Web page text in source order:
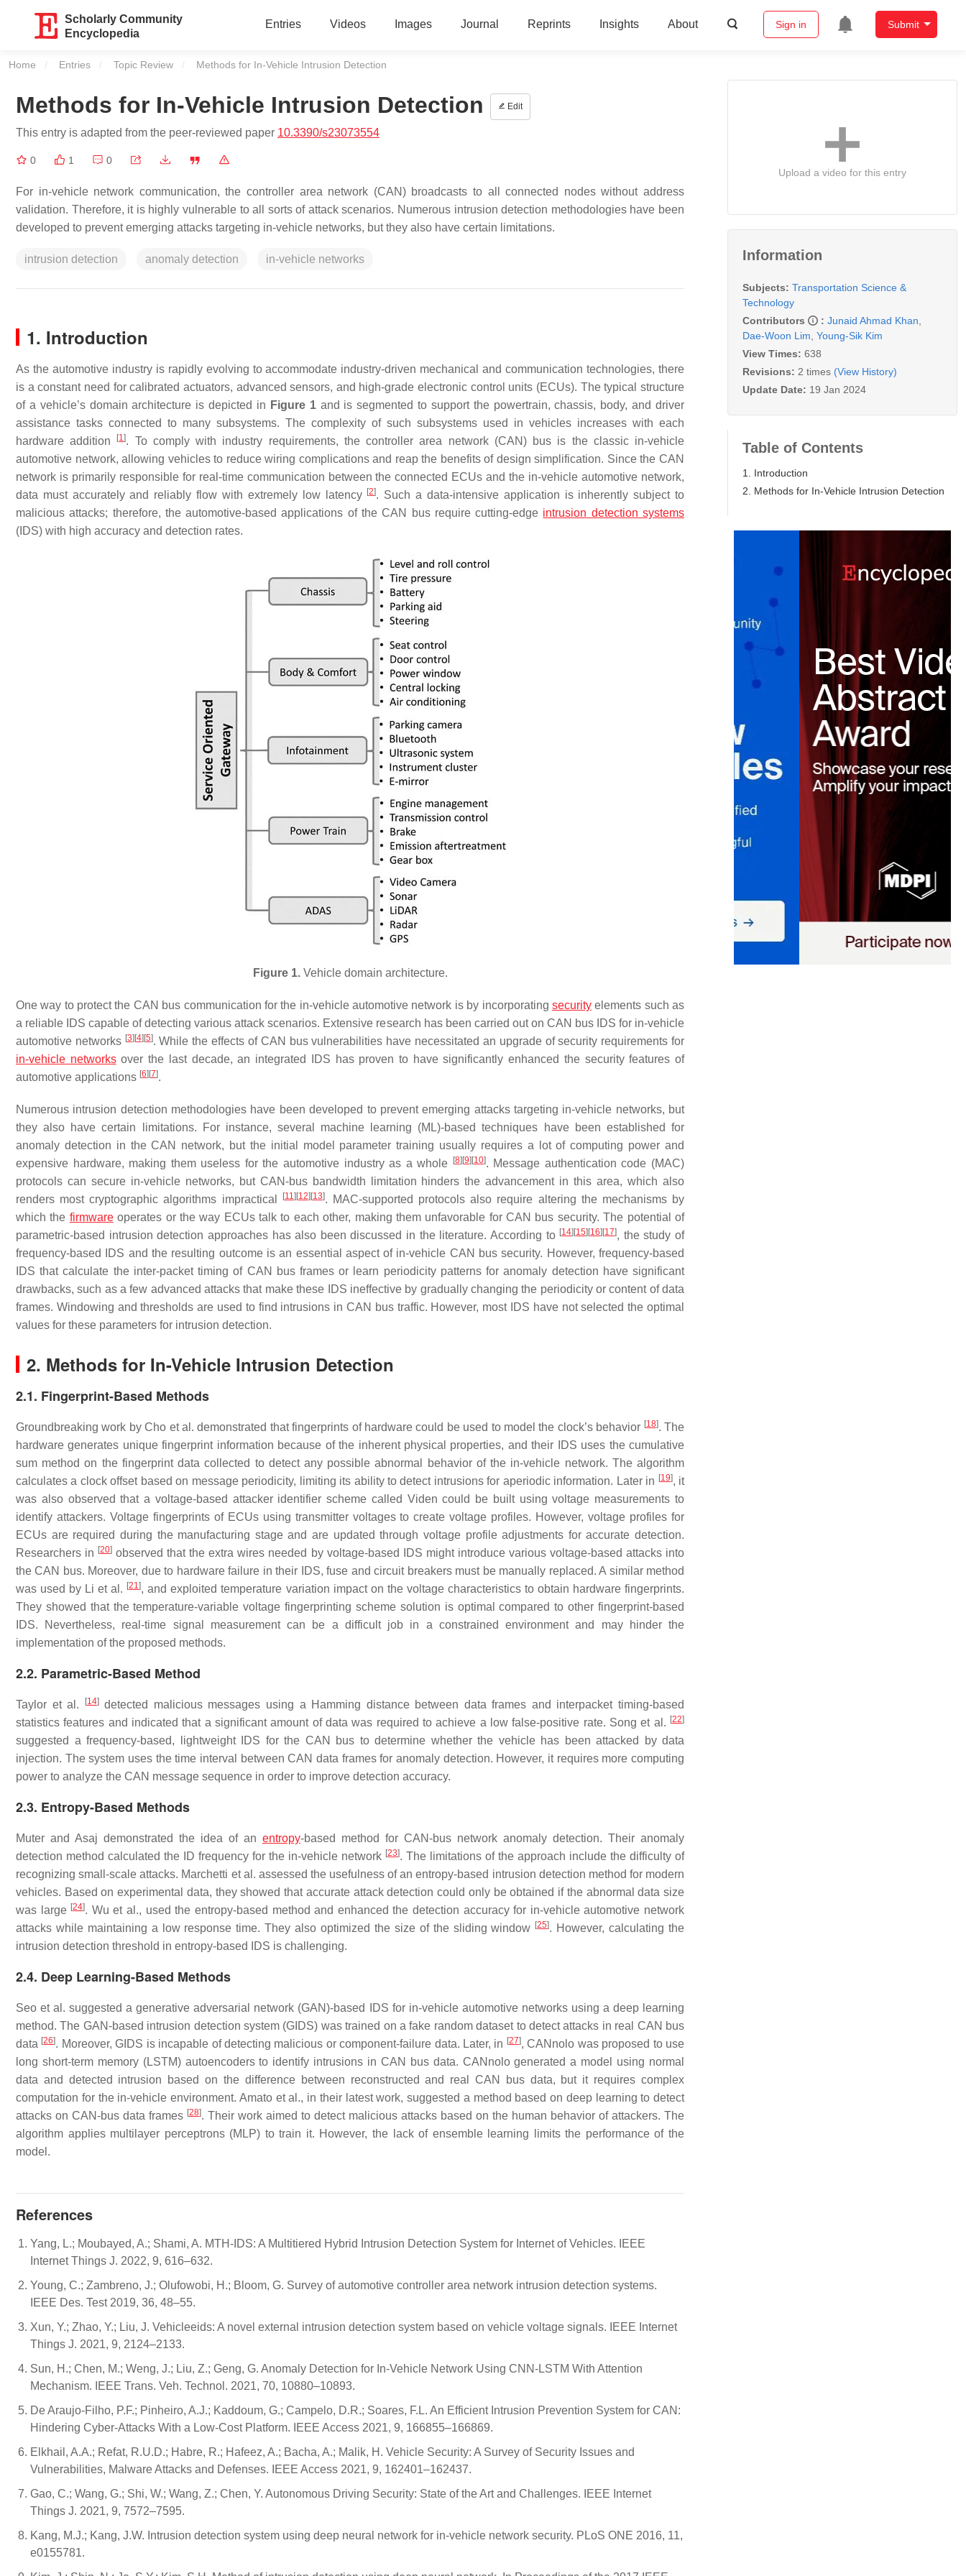
Scholarly Community
Encyclopedia
Entries Videos Images Journal Reprints Insights About Sign in Submit
Home Entries Topic Review Current:
Methods for In-Vehicle Intrusion Detection
Methods for In-Vehicle Intrusion Detection Edit
This entry is adapted from the peer-reviewed paper 10.3390/s23073554
0 1 0
For in-vehicle network communication, the controller area network (CAN) broadcasts to all connected nodes without address
validation. Therefore, it is highly vulnerable to all sorts of attack scenarios. Numerous intrusion detection methodologies have been
developed to prevent emerging attacks targeting in-vehicle networks, but they also have certain limitations.
intrusion detection anomaly detection in-vehicle networks
1. Introduction
As the automotive industry is rapidly evolving to accommodate industry-driven mechanical and communication technologies, there
is a constant need for calibrated actuators, advanced sensors, and high-grade electronic control units (ECUs). The typical structure
of a vehicle’s domain architecture is depicted in Figure 1and is segmented to support the powertrain, chassis, body, and driver
assistance tasks connected to many subsystems. The complexity of such subsystems used in vehicles increases with each
hardware addition
[1]. To comply with industry requirements, the controller area network (CAN) bus is the classic in-vehicle
automotive network, allowing vehicles to reduce wiring complications and reap the benefits of design simplification. Since the CAN
network is primarily responsible for real-time communication between the connected ECUs and the in-vehicle automotive network,
data must accurately and reliably flow with extremely low latency [2]. Such a data-intensive application is inherently subject to
malicious attacks; therefore, the automotive-based applications of the CAN bus require cutting-edge intrusion detection systems
(IDS) with high accuracy and detection rates.
Figure 1.Vehicle domain architecture.
One way to protect the CAN bus communication for the in-vehicle automotive network is by incorporating securityelements such as
a reliable IDS capable of detecting various attack scenarios. Extensive research has been carried out on CAN bus IDS for in-vehicle
automotive networks [3] [4] [5]. While the effects of CAN bus vulnerabilities have necessitated an upgrade of security requirements for
in-vehicle networksover the last decade, an integrated IDS has proven to have significantly enhanced the security features of
automotive applications [6] [7].
Numerous intrusion detection methodologies have been developed to prevent emerging attacks targeting in-vehicle networks, but
they also have certain limitations. For instance, several machine learning (ML)-based techniques have been established for
anomaly detection in the CAN network, but the initial model parameter training usually requires a lot of computing power and
expensive hardware, making them useless for the automotive industry as a whole
[8] [9] [10]. Message authentication code (MAC)
protocols can secure in-vehicle networks, but CAN-bus bandwidth limitation hinders the advancement in this area, which also
renders most cryptographic algorithms impractical
[11] [12] [13]. MAC-supported protocols also require altering the mechanisms by
which the firmwareoperates or the way ECUs talk to each other, making them unfavorable for CAN bus security. The potential of
parametric-based intrusion detection approaches has also been discussed in the literature. According to [14] [15] [16] [17], the study of
frequency-based IDS and the resulting outcome is an essential aspect of in-vehicle CAN bus security. However, frequency-based
IDS that calculate the inter-packet timing of CAN bus frames or learn periodicity patterns for anomaly detection have significant
drawbacks, such as a few advanced attacks that make these IDS ineffective by gradually changing the periodicity or content of data
frames. Windowing and thresholds are used to find intrusions in CAN bus traffic. However, most IDS have not selected the optimal
values for these parameters for intrusion detection.
2. Methods for In-Vehicle Intrusion Detection
2.1. Fingerprint-Based Methods
Groundbreaking work by Cho et al. demonstrated that fingerprints of hardware could be used to model the clock’s behavior [18]. The
hardware generates unique fingerprint information because of the inherent physical properties, and their IDS uses the cumulative
sum method on the fingerprint data collected to detect any possible abnormal behavior of the in-vehicle network. The algorithm
calculates a clock offset based on message periodicity, limiting its ability to detect intrusions for aperiodic information. Later in [19], it
was also observed that a voltage-based attacker identifier scheme called Viden could be built using voltage measurements to
identify attackers. Voltage fingerprints of ECUs using transmitter voltages to create voltage profiles. However, voltage profiles for
ECUs are required during the manufacturing stage and are updated through voltage profile adjustments for accurate detection.
Researchers in [20] observed that the extra wires needed by voltage-based IDS might introduce various voltage-based attacks into
the CAN bus. Moreover, due to hardware failure in their IDS, fuse and circuit breakers must be manually replaced. A similar method
was used by Li et al. [21], and exploited temperature variation impact on the voltage characteristics to obtain hardware fingerprints.
They showed that the temperature-variable voltage fingerprinting scheme solution is optimal compared to other fingerprint-based
IDS. Nevertheless, real-time signal measurement can be a difficult job in a constrained environment and may hinder the
implementation of the proposed methods.
2.2. Parametric-Based Method
Taylor et al. [14]detected malicious messages using a Hamming distance between data frames and interpacket timing-based
statistics features and indicated that a significant amount of data was required to achieve a low false-positive rate. Song et al. [22]
suggested a frequency-based, lightweight IDS for the CAN bus to determine whether the vehicle has been attacked by data
injection. The system uses the time interval between CAN data frames for anomaly detection. However, it requires more computing
power to analyze the CAN message sequence in order to improve detection accuracy.
2.3. Entropy-Based Methods
Muter and Asaj demonstrated the idea of an entropy-based method for CAN-bus network anomaly detection. Their anomaly
detection method calculated the ID frequency for the in-vehicle network [23]. The limitations of the approach include the difficulty of
recognizing small-scale attacks. Marchetti et al. assessed the usefulness of an entropy-based intrusion detection method for modern
vehicles. Based on experimental data, they showed that accurate attack detection could only be obtained if the abnormal data size
was large [24]. Wu et al., used the entropy-based method and enhanced the detection accuracy for in-vehicle automotive network
attacks while maintaining a low response time. They also optimized the size of the sliding window [25]. However, calculating the
intrusion detection threshold in entropy-based IDS is challenging.
2.4. Deep Learning-Based Methods
Seo et al. suggested a generative adversarial network (GAN)-based IDS for in-vehicle automotive networks using a deep learning
method. The GAN-based intrusion detection system (GIDS) was trained on a fake random dataset to detect attacks in real CAN bus
data [26]. Moreover, GIDS is incapable of detecting malicious or component-failure data. Later, in [27], CANnolo was proposed to use
long short-term memory (LSTM) autoencoders to identify intrusions in CAN bus data. CANnolo generated a model using normal
data and detected intrusion based on the difference between reconstructed and real CAN bus data, but it requires complex
computation for the in-vehicle environment. Amato et al., in their latest work, suggested a method based on deep learning to detect
attacks on CAN-bus data frames [28]. Their work aimed to detect malicious attacks based on the human behavior of attackers. The
algorithm applies multilayer perceptrons (MLP) to train it. However, the lack of ensemble learning limits the performance of the
model.
References
Yang, L.; Moubayed, A.; Shami, A. MTH-IDS: A Multitiered Hybrid Intrusion Detection System for Internet of Vehicles. IEEE
Internet Things J. 2022, 9, 616–632.
Young, C.; Zambreno, J.; Olufowobi, H.; Bloom, G. Survey of automotive controller area network intrusion detection systems.
IEEE Des. Test 2019, 36, 48–55.
Xun, Y.; Zhao, Y.; Liu, J. Vehicleeids: A novel external intrusion detection system based on vehicle voltage signals. IEEE Internet
Things J. 2021, 9, 2124–2133.
Sun, H.; Chen, M.; Weng, J.; Liu, Z.; Geng, G. Anomaly Detection for In-Vehicle Network Using CNN-LSTM With Attention
Mechanism. IEEE Trans. Veh. Technol. 2021, 70, 10880–10893.
De Araujo-Filho, P.F.; Pinheiro, A.J.; Kaddoum, G.; Campelo, D.R.; Soares, F.L. An Efficient Intrusion Prevention System for CAN:
Hindering Cyber-Attacks With a Low-Cost Platform. IEEE Access 2021, 9, 166855–166869.
Elkhail, A.A.; Refat, R.U.D.; Habre, R.; Hafeez, A.; Bacha, A.; Malik, H. Vehicle Security: A Survey of Security Issues and
Vulnerabilities, Malware Attacks and Defenses. IEEE Access 2021, 9, 162401–162437.
Gao, C.; Wang, G.; Shi, W.; Wang, Z.; Chen, Y. Autonomous Driving Security: State of the Art and Challenges. IEEE Internet
Things J. 2021, 9, 7572–7595.
Kang, M.J.; Kang, J.W. Intrusion detection system using deep neural network for in-vehicle network security. PLoS ONE 2016, 11,
e0155781.
Upload a video for this entry
Information
Subjects: Transportation Science &
Technology
Contributors
: Junaid Ahmad Khan
Dae-Woon Lim Young-Sik Kim
View Times: 638
Revisions: 2 times (View History)
Update Date: 19 Jan 2024
Table of Contents
1. Introduction
2. Methods for In-Vehicle Intrusion Detection